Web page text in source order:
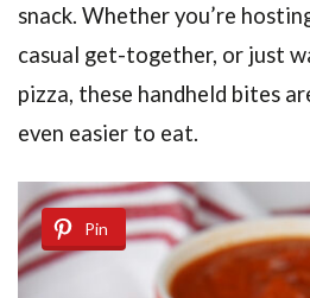
snack. Whether you’re
casual get-together, or just
pizza, these handheld bites
even easier to eat.
Pin